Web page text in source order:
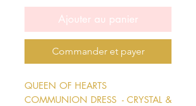
Ajouter au panier
Commander et payer
QUEEN OF HEARTS
COMMUNION DRESS  - CRYSTAL &